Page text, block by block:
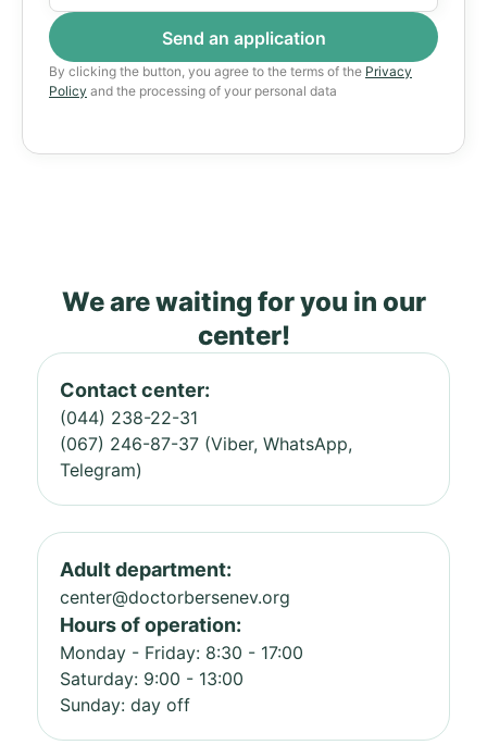
By clicking the button, you agree to the terms of the Privacy
Policy and the processing of your personal data
We are waiting for you in our
center!
Contact center:
(044) 238-22-31
(067) 246-87-37 (Viber, WhatsApp,
Telegram)
Adult department:
center@doctorbersenev.org
Hours of operation:
Monday - Friday: 8:30 - 17:00
Saturday: 9:00 - 13:00
Sunday: day off